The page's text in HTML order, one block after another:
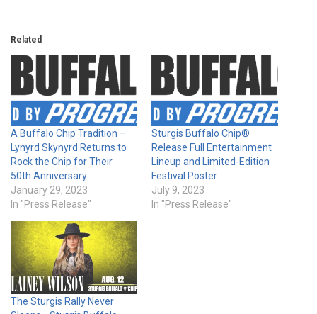
Related
A Buffalo Chip Tradition –
Lynyrd Skynyrd Returns to
Rock the Chip for Their
50th Anniversary
January 29, 2023
In "Press Release"
Sturgis Buffalo Chip®
Release Full Entertainment
Lineup and Limited-Edition
Festival Poster
July 9, 2023
In "Press Release"
The Sturgis Rally Never